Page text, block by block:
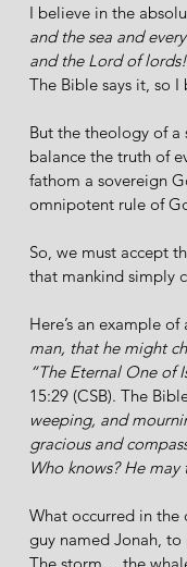
I believe in the
and the sea and
and the Lord of
The Bible says it, so I
But the theology of a
balance the truth of
fathom a sovereign
omnipotent rule of
So, we must accept
that mankind simply
Here’s an example
man, that he might
“The Eternal One of
15:29 (CSB). The
weeping, and
gracious and
Who knows? He
What occurred in the
guy named Jonah, to